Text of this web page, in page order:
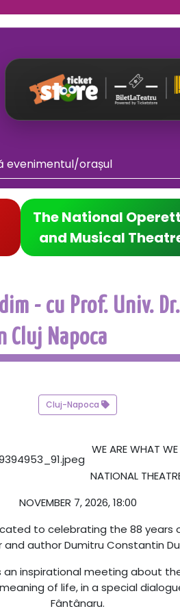
The National
and Musical
- cu Prof. Univ.
Cluj Napoca
Cluj-Napoca
WE ARE WHAT
NATIONAL
NOVEMBER 7, 2026, 18:00
to celebrating the 88 years
and authorDumitru Constantin
an inspirational meeting about
of life, in a special
Fântânaru.